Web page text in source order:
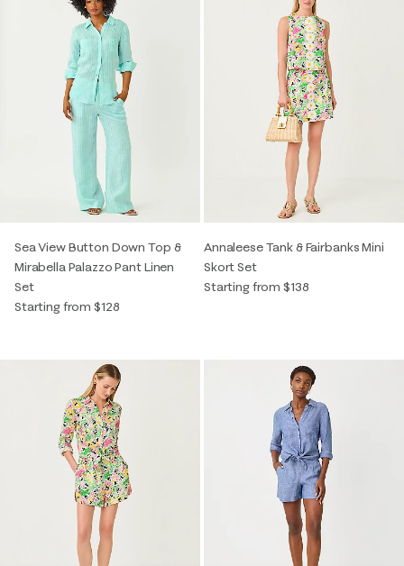
Sea View Button Down Top &
Mirabella Palazzo Pant Linen
Set
Starting from $128
Annaleese Tank & Fairbanks Mini
Skort Set
Starting from $138